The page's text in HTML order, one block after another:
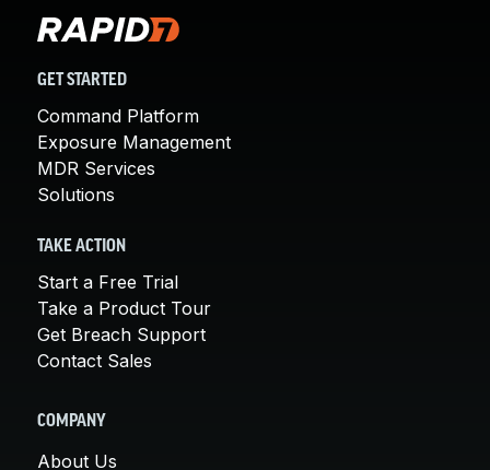
GET STARTED
Command Platform
Exposure Management
MDR Services
Solutions
TAKE ACTION
Start a Free Trial
Take a Product Tour
Get Breach Support
Contact Sales
COMPANY
About Us